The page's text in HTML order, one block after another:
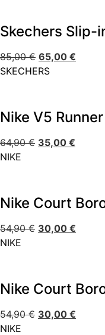
Skechers Slip-
85,00€ 65,00 €
SKECHERS
Nike V5 Runner
64,90€ 35,00 €
NIKE
Nike Court
54,90€ 30,00 €
NIKE
Nike Court
54,90€ 30,00 €
NIKE